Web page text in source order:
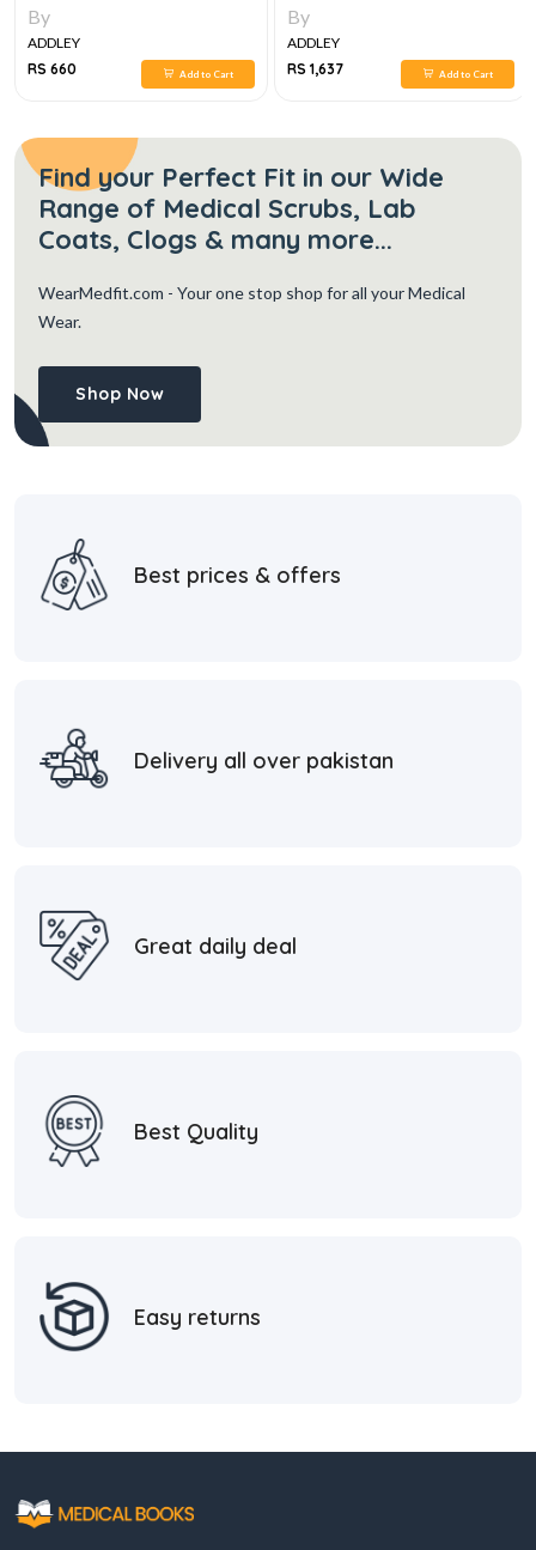
By
ADDLEY
RS 660
Add to Cart
By
ADDLEY
RS 1,637
Add to Cart
Find your Perfect Fit in our Wide
Range of Medical Scrubs, Lab
Coats, Clogs & many more...
WearMedfit.com - Your one stop shop for all your Medical
Wear.
Shop Now
Best prices & offers
Delivery all over pakistan
Great daily deal
Best Quality
Easy returns